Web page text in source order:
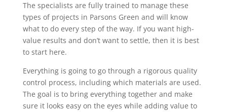
The specialists are fully trained to manage these
types of projects in Parsons Green and will know
what to do every step of the way. If you want high-
value results and don’t want to settle, then it is best
to start here.
Everything is going to go through a rigorous quality
control process, including which materials are used.
The goal is to bring everything together and make
sure it looks easy on the eyes while adding value to